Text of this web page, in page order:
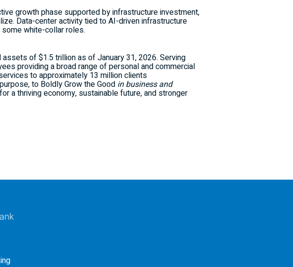
growth phase supported by infrastructure investment,
Data-center activity tied to AI-driven infrastructure
white-collar roles.
of $1.5 trillion as of January 31, 2026. Serving
providing a broad range of personal and commercial
to approximately 13 million clients
to Boldly Grow the Good in business and
a thriving economy, sustainable future, and stronger